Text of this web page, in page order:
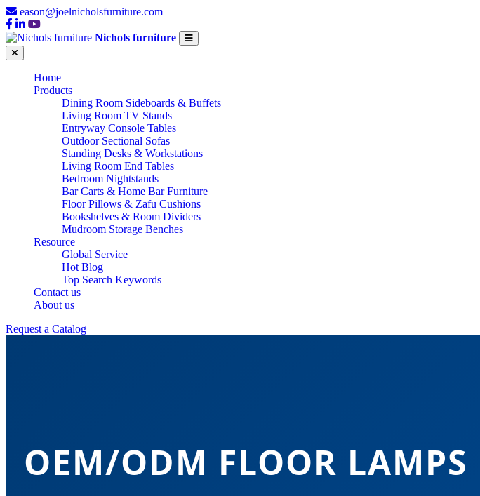
eason@joelnicholsfurniture.com
Nichols furniture
Home
Products
Dining Room Sideboards & Buffets
Living Room TV Stands
Entryway Console Tables
Outdoor Sectional Sofas
Standing Desks & Workstations
Living Room End Tables
Bedroom Nightstands
Bar Carts & Home Bar Furniture
Floor Pillows & Zafu Cushions
Bookshelves & Room Dividers
Mudroom Storage Benches
Resource
Global Service
Hot Blog
Top Search Keywords
Contact us
About us
Request a Catalog
OEM/ODM FLOOR LAMPS